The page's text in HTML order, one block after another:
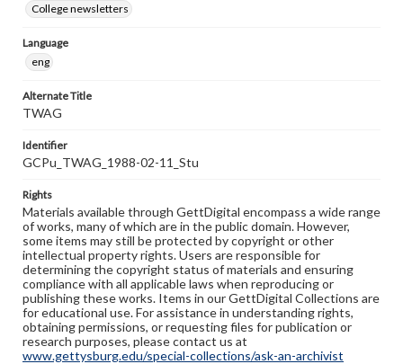
College newsletters
Language
eng
Alternate Title
TWAG
Identifier
GCPu_TWAG_1988-02-11_Stu
Rights
Materials available through GettDigital encompass a wide range
of works, many of which are in the public domain. However,
some items may still be protected by copyright or other
intellectual property rights. Users are responsible for
determining the copyright status of materials and ensuring
compliance with all applicable laws when reproducing or
publishing these works. Items in our GettDigital Collections are
for educational use. For assistance in understanding rights,
obtaining permissions, or requesting files for publication or
research purposes, please contact us at
www.gettysburg.edu/special-collections/ask-an-archivist